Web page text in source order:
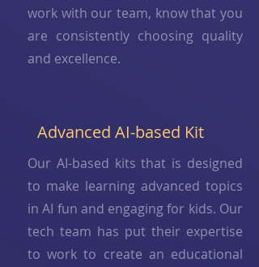
work with our team, know that you
are consistently choosing quality
and excellence.
Advanced AI-based Kit
Our AI-based kits that is designed
to make learning advanced topics
in AI fun and engaging for kids. Our
tech team has put their expertise
to work to create an educational